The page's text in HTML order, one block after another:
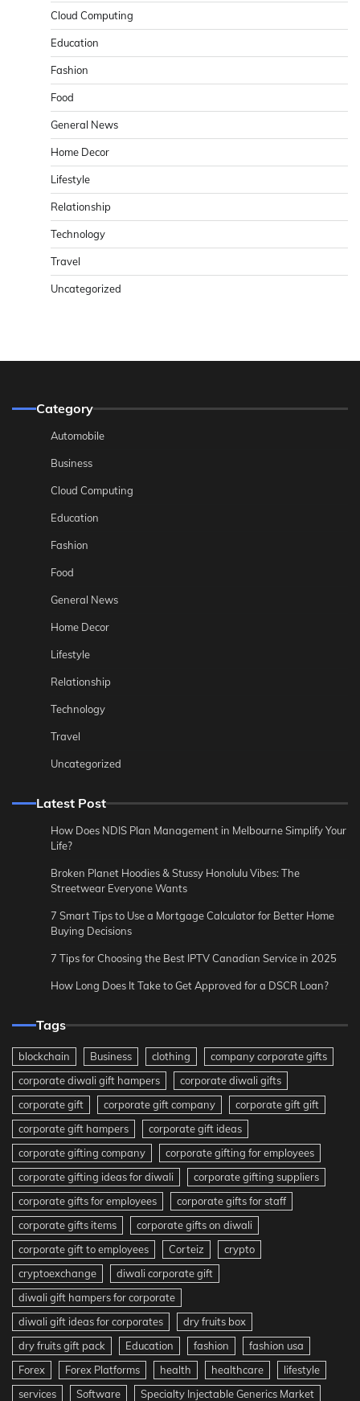
Cloud Computing
Education
Fashion
Food
General News
Home Decor
Lifestyle
Relationship
Technology
Travel
Uncategorized
Category
Automobile
Business
Cloud Computing
Education
Fashion
Food
General News
Home Decor
Lifestyle
Relationship
Technology
Travel
Uncategorized
Latest Post
How Does NDIS Plan Management in Melbourne Simplify Your
Life?
Broken Planet Hoodies & Stussy Honolulu Vibes: The
Streetwear Everyone Wants
7 Smart Tips to Use a Mortgage Calculator for Better Home
Buying Decisions
7 Tips for Choosing the Best IPTV Canadian Service in 2025
How Long Does It Take to Get Approved for a DSCR Loan?
Tags
blockchain Business clothing
company corporate gifts
corporate diwali gift hampers
corporate diwali gifts
corporate gift
corporate gift company
corporate gift gift
corporate gift hampers
corporate gift ideas
corporate gifting company
corporate gifting for employees
corporate gifting ideas for diwali
corporate gifting suppliers
corporate gifts for employees
corporate gifts for staff
corporate gifts items
corporate gifts on diwali
corporate gift to employees
Corteiz
crypto
cryptoexchange
diwali corporate gift
diwali gift hampers for corporate
diwali gift ideas for corporates
dry fruits box
dry fruits gift pack
Education fashion
fashion usa
Forex
Forex Platforms health healthcare
lifestyle
services
Software Specialty Injectable Generics Market